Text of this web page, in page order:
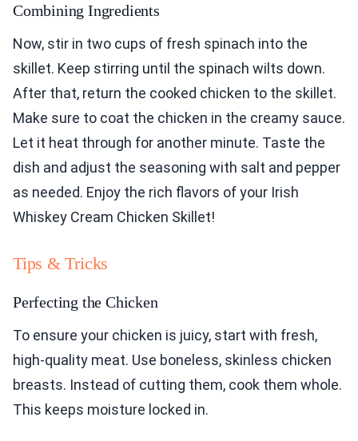
Combining Ingredients
Now, stir in two cups of fresh spinach into the
skillet. Keep stirring until the spinach wilts down.
After that, return the cooked chicken to the skillet.
Make sure to coat the chicken in the creamy sauce.
Let it heat through for another minute. Taste the
dish and adjust the seasoning with salt and pepper
as needed. Enjoy the rich flavors of your Irish
Whiskey Cream Chicken Skillet!
Tips & Tricks
Perfecting the Chicken
To ensure your chicken is juicy, start with fresh,
high-quality meat. Use boneless, skinless chicken
breasts. Instead of cutting them, cook them whole.
This keeps moisture locked in.